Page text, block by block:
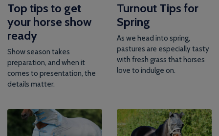
Top tips to get
your horse show
ready
Show season takes
preparation, and when it
comes to presentation, the
details matter.
Turnout Tips for
Spring
As we head into spring,
pastures are especially tasty
with fresh grass that horses
love to indulge on.